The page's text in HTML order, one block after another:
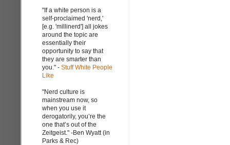
"If a white person is a
self-proclaimed 'nerd,'
[e.g. 'millinerd'] all jokes
around the topic are
essentially their
opportunity to say that
they are smarter than
you." - Stuff White People
Like
"Nerd culture is
mainstream now, so
when you use it
derogatorily, you’re the
one that’s out of the
Zeitgeist." -Ben Wyatt (in
Parks & Rec)